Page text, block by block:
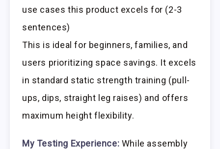
use cases this product excels for (2-3
sentences)
This is ideal for beginners, families, and
users prioritizing space savings. It excels
in standard static strength training (pull-
ups, dips, straight leg raises) and offers
maximum height flexibility.
My Testing Experience: While assembly